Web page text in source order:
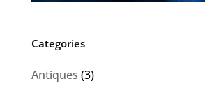
Categories
Antiques (3)